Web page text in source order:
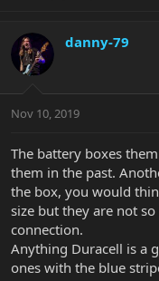
danny-79
Nov 10, 2019
The battery boxes
them in the past.
the box, you would
size but they are not
connection.
Anything Duracell is a
ones with the blue